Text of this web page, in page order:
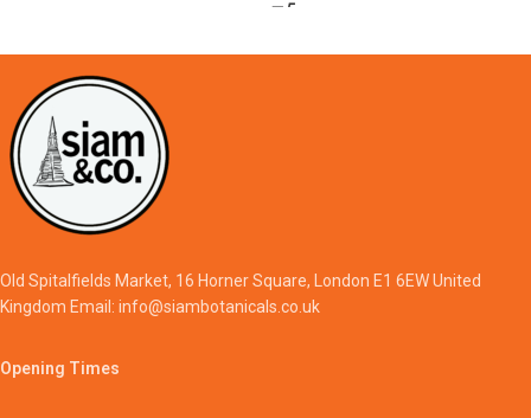
Old Spitalfields Market, 16 Horner Square, London E1 6EW United
Kingdom Email: info@siambotanicals.co.uk
Opening Times